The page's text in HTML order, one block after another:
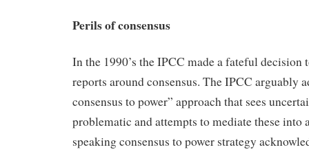
Perils of consensus
In the 1990’s the IPCC made a fateful decision
reports around consensus. The IPCC arguably
consensus to power” approach that sees
problematic and attempts to mediate these into
speaking consensus to power strategy